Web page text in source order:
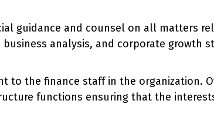
guidance and counsel on all matters
analysis, and corporate growth
to the finance staff in the organization.
functions ensuring that the